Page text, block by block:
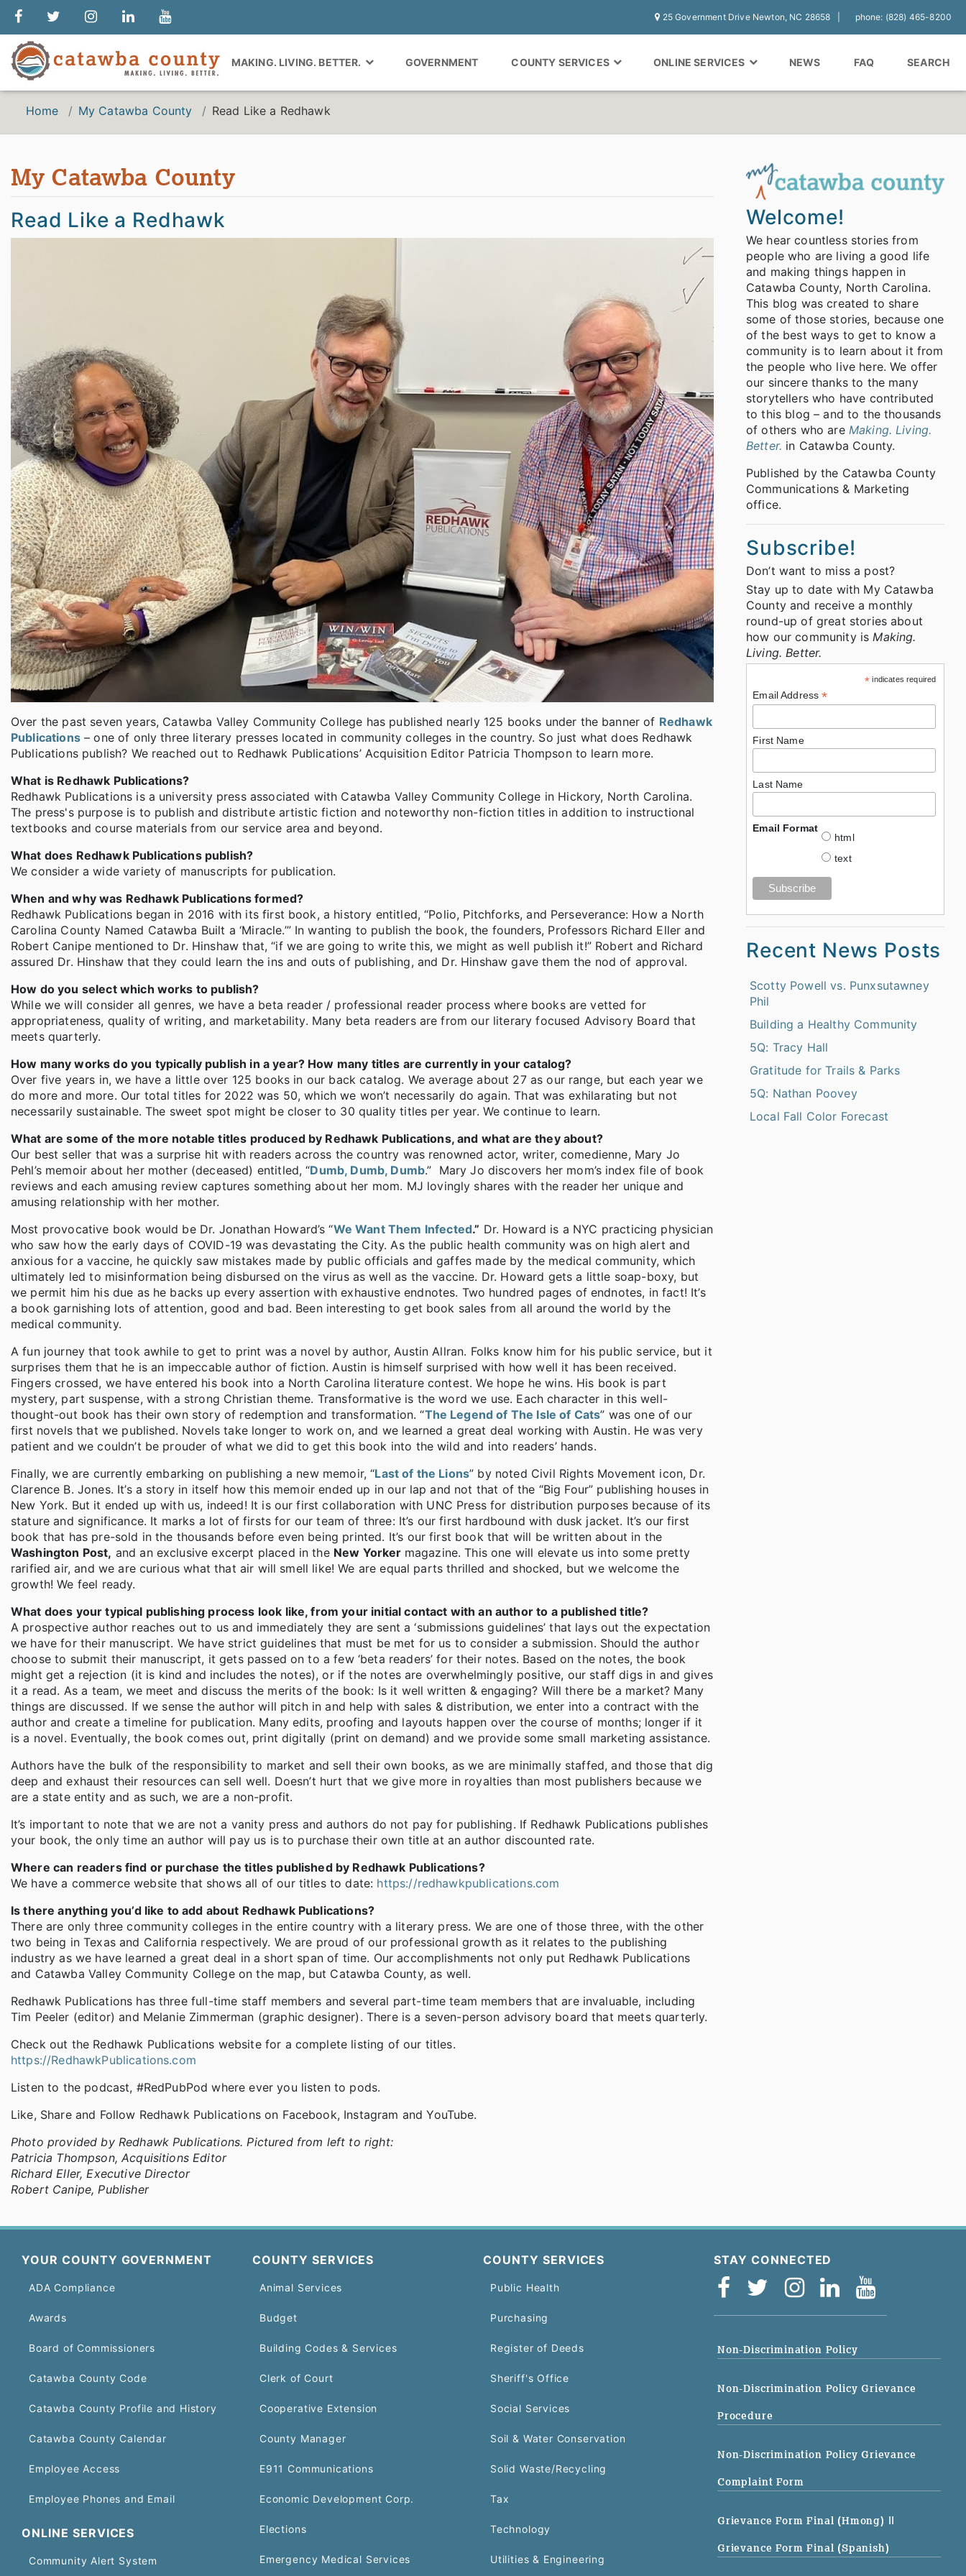
25 Government Drive Newton, NC 28658 phone: (828) 465-8200
MAKING. LIVING. BETTER. GOVERNMENT COUNTY SERVICES ONLINE SERVICES NEWS FAQ SEARCH
Home My Catawba County Read Like a Redhawk
My Catawba County
Read Like a Redhawk
Over the past seven years, Catawba Valley Community College has published nearly 125 books under the banner of Redhawk
Publications– one of only three literary presses located in community colleges in the country. So just what does Redhawk
Publications publish? We reached out to Redhawk Publications’ Acquisition Editor Patricia Thompson to learn more.
What is Redhawk Publications?
Redhawk Publications is a university press associated with Catawba Valley Community College in Hickory, North Carolina.
The press's purpose is to publish and distribute artistic fiction and noteworthy non-fiction titles in addition to instructional
textbooks and course materials from our service area and beyond.
What does Redhawk Publications publish?
We consider a wide variety of manuscripts for publication.
When and why was Redhawk Publications formed?
Redhawk Publications began in 2016 with its first book, a history entitled, “Polio, Pitchforks, and Perseverance: How a North
Carolina County Named Catawba Built a ‘Miracle.’” In wanting to publish the book, the founders, Professors Richard Eller and
Robert Canipe mentioned to Dr. Hinshaw that, “if we are going to write this, we might as well publish it!” Robert and Richard
assured Dr. Hinshaw that they could learn the ins and outs of publishing, and Dr. Hinshaw gave them the nod of approval.
How do you select which works to publish?
While we will consider all genres, we have a beta reader / professional reader process where books are vetted for
appropriateness, quality of writing, and marketability. Many beta readers are from our literary focused Advisory Board that
meets quarterly.
How many works do you typically publish in a year? How many titles are currently in your catalog?
Over five years in, we have a little over 125 books in our back catalog. We average about 27 as our range, but each year we
do more and more. Our total titles for 2022 was 50, which we won’t necessarily do again. That was exhilarating but not
necessarily sustainable. The sweet spot might be closer to 30 quality titles per year. We continue to learn.
What are some of the more notable titles produced by Redhawk Publications, and what are they about?
Our best seller that was a surprise hit with readers across the country was renowned actor, writer, comedienne, Mary Jo
Pehl’s memoir about her mother (deceased) entitled, “Dumb, Dumb, Dumb.” Mary Jo discovers her mom’s index file of book
reviews and each amusing review captures something about her mom. MJ lovingly shares with the reader her unique and
amusing relationship with her mother.
Most provocative book would be Dr. Jonathan Howard’s “We Want Them Infected.” Dr. Howard is a NYC practicing physician
who saw how the early days of COVID-19 was devastating the City. As the public health community was on high alert and
anxious for a vaccine, he quickly saw mistakes made by public officials and gaffes made by the medical community, which
ultimately led to misinformation being disbursed on the virus as well as the vaccine. Dr. Howard gets a little soap-boxy, but
we permit him his due as he backs up every assertion with exhaustive endnotes. Two hundred pages of endnotes, in fact! It’s
a book garnishing lots of attention, good and bad. Been interesting to get book sales from all around the world by the
medical community.
A fun journey that took awhile to get to print was a novel by author, Austin Allran. Folks know him for his public service, but it
surprises them that he is an impeccable author of fiction. Austin is himself surprised with how well it has been received.
Fingers crossed, we have entered his book into a North Carolina literature contest. We hope he wins. His book is part
mystery, part suspense, with a strong Christian theme. Transformative is the word we use. Each character in this well-
thought-out book has their own story of redemption and transformation. “The Legend of The Isle of Cats” was one of our
first novels that we published. Novels take longer to work on, and we learned a great deal working with Austin. He was very
patient and we couldn’t be prouder of what we did to get this book into the wild and into readers’ hands.
Finally, we are currently embarking on publishing a new memoir, “Last of the Lions” by noted Civil Rights Movement icon, Dr.
Clarence B. Jones. It’s a story in itself how this memoir ended up in our lap and not that of the “Big Four” publishing houses in
New York. But it ended up with us, indeed! It is our first collaboration with UNC Press for distribution purposes because of its
stature and significance. It marks a lot of firsts for our team of three: It’s our first hardbound with dusk jacket. It’s our first
book that has pre-sold in the thousands before even being printed. It’s our first book that will be written about in the
Washington Post, and an exclusive excerpt placed in the New Yorker magazine. This one will elevate us into some pretty
rarified air, and we are curious what that air will smell like! We are equal parts thrilled and shocked, but we welcome the
growth! We feel ready.
What does your typical publishing process look like, from your initial contact with an author to a published title?
A prospective author reaches out to us and immediately they are sent a ‘submissions guidelines’ that lays out the expectation
we have for their manuscript. We have strict guidelines that must be met for us to consider a submission. Should the author
choose to submit their manuscript, it gets passed on to a few ‘beta readers’ for their notes. Based on the notes, the book
might get a rejection (it is kind and includes the notes), or if the notes are overwhelmingly positive, our staff digs in and gives
it a read. As a team, we meet and discuss the merits of the book: Is it well written & engaging? Will there be a market? Many
things are discussed. If we sense the author will pitch in and help with sales & distribution, we enter into a contract with the
author and create a timeline for publication. Many edits, proofing and layouts happen over the course of months; longer if it
is a novel. Eventually, the book comes out, print digitally (print on demand) and we provide some small marketing assistance.
Authors have the bulk of the responsibility to market and sell their own books, as we are minimally staffed, and those that dig
deep and exhaust their resources can sell well. Doesn’t hurt that we give more in royalties than most publishers because we
are a state entity and as such, we are a non-profit.
It’s important to note that we are not a vanity press and authors do not pay for publishing. If Redhawk Publications publishes
your book, the only time an author will pay us is to purchase their own title at an author discounted rate.
Where can readers find or purchase the titles published by Redhawk Publications?
We have a commerce website that shows all of our titles to date: https://redhawkpublications.com
Is there anything you’d like to add about Redhawk Publications?
There are only three community colleges in the entire country with a literary press. We are one of those three, with the other
two being in Texas and California respectively. We are proud of our professional growth as it relates to the publishing
industry as we have learned a great deal in a short span of time. Our accomplishments not only put Redhawk Publications
and Catawba Valley Community College on the map, but Catawba County, as well.
Redhawk Publications has three full-time staff members and several part-time team members that are invaluable, including
Tim Peeler (editor) and Melanie Zimmerman (graphic designer). There is a seven-person advisory board that meets quarterly.
Check out the Redhawk Publications website for a complete listing of our titles.
https://RedhawkPublications.com
Listen to the podcast, #RedPubPod where ever you listen to pods.
Like, Share and Follow Redhawk Publications on Facebook, Instagram and YouTube.
Photo provided by Redhawk Publications. Pictured from left to right:
Patricia Thompson, Acquisitions Editor
Richard Eller, Executive Director
Robert Canipe, Publisher
Welcome!
We hear countless stories from
people who are living a good life
and making things happen in
Catawba County, North Carolina.
This blog was created to share
some of those stories, because one
of the best ways to get to know a
community is to learn about it from
the people who live here. We offer
our sincere thanks to the many
storytellers who have contributed
to this blog – and to the thousands
of others who are Making. Living.
Better. in Catawba County.
Published by the Catawba County
Communications & Marketing
office.
Subscribe!
Don’t want to miss a post?
Stay up to date with My Catawba
County and receive a monthly
round-up of great stories about
how our community isMaking.
Living. Better.
* indicates required
Email Address*
First Name
Last Name
Email Format
html
text
Recent News Posts
Scotty Powell vs. Punxsutawney
Phil
Building a Healthy Community
5Q: Tracy Hall
Gratitude for Trails & Parks
5Q: Nathan Poovey
Local Fall Color Forecast
YOUR COUNTY GOVERNMENT
ADA Compliance
Awards
Board of Commissioners
Catawba County Code
Catawba County Profile and History
Catawba County Calendar
Employee Access
Employee Phones and Email
ONLINE SERVICES
Community Alert System
COUNTY SERVICES
Animal Services
Budget
Building Codes & Services
Clerk of Court
Cooperative Extension
County Manager
E911 Communications
Economic Development Corp.
Elections
Emergency Medical Services
COUNTY SERVICES
Public Health
Purchasing
Register of Deeds
Sheriff's Office
Social Services
Soil & Water Conservation
Solid Waste/Recycling
Tax
Technology
Utilities & Engineering
STAY CONNECTED
Non-Discrimination Policy
Non-Discrimination Policy Grievance
Procedure
Non-Discrimination Policy Grievance
Complaint Form
Grievance Form Final (Hmong) ||
Grievance Form Final (Spanish)